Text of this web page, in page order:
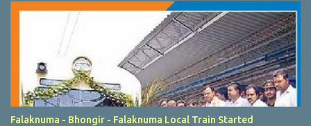
Falaknuma - Bhongir - Falaknuma Local Train Started